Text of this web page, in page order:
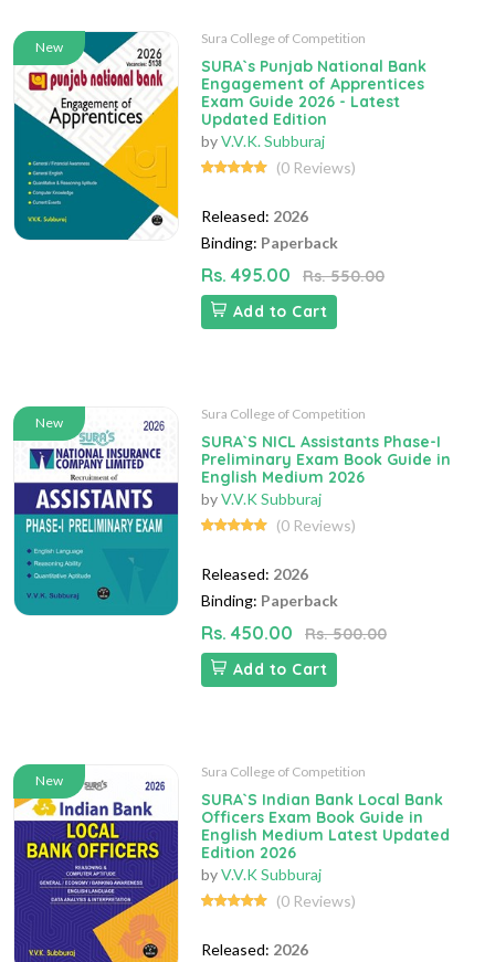
New
Sura College of Competition
SURA`s Punjab National Bank
Engagement of Apprentices
Exam Guide 2026 - Latest
Updated Edition
byV.V.K. Subburaj
(0 Reviews)
Released: 2026
Binding: Paperback
Rs. 495.00
Rs. 550.00
Add to Cart
New
Sura College of Competition
SURA`S NICL Assistants Phase-I
Preliminary Exam Book Guide in
English Medium 2026
byV.V.K Subburaj
(0 Reviews)
Released: 2026
Binding: Paperback
Rs. 450.00
Rs. 500.00
Add to Cart
New
Sura College of Competition
SURA`S Indian Bank Local Bank
Officers Exam Book Guide in
English Medium Latest Updated
Edition 2026
byV.V.K Subburaj
(0 Reviews)
Released: 2026